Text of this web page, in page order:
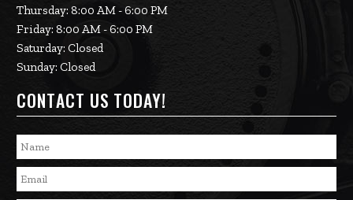
Thursday: 8:00 AM - 6:00 PM
Friday: 8:00 AM - 6:00 PM
Saturday: Closed
Sunday: Closed
CONTACT US TODAY!